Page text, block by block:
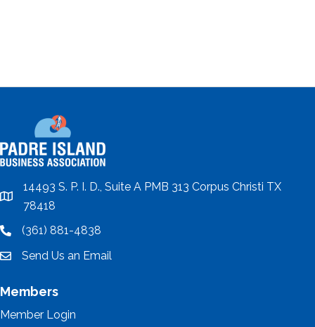
location
14493 S. P. I. D., Suite A PMB 313 Corpus Christi TX
78418
location(361) 881-4838
emailSend Us an Email
Members
Member Login